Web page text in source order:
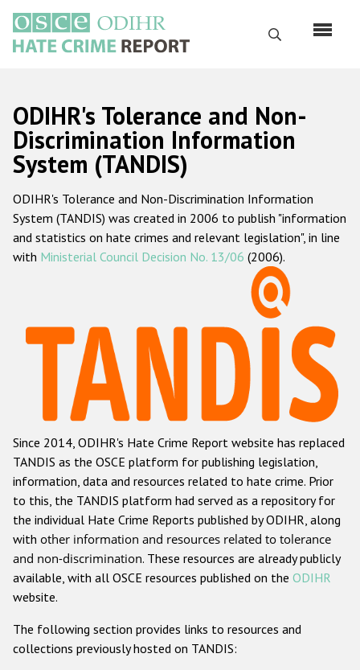
main
content
Search
Русский
Main
navigation
Home
About us
ODIHR's mandate
ODIHR's methodology
Hate Crime Report
Racist and xenophobic hate crime
Anti-Roma hate crime
Anti-Semitic hate crime
Anti-Muslim hate crime
Anti-Christian hate crime
Other hate crime based on religion or belief
Gender-based hate crime
ODIHR's Tools
ODIHR's Tolerance and Non-
Discrimination Information
System (TANDIS)
ODIHR's Tolerance and Non-Discrimination Information
System (TANDIS) was created in 2006 to publish "information
and statistics on hate crimes and relevant legislation", in line
with Ministerial Council Decision No. 13/06 (2006).
Since 2014, ODIHR's Hate Crime Report website has replaced
TANDIS as the OSCE platform for publishing legislation,
information, data and resources related to hate crime. Prior
to this, the TANDIS platform had served as a repository for
the individual Hate Crime Reports published by ODIHR, along
with other information and resources related to tolerance
and non-discrimination. These resources are already publicly
available, with all OSCE resources published on the ODIHR
website.
The following section provides links to resources and
collections previously hosted on TANDIS: